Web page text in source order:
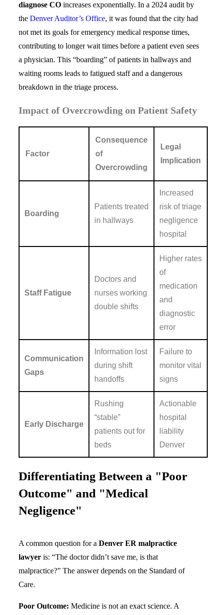
diagnose CO increases exponentially. In a 2024 audit by
the Denver Auditor’s Office, it was found that the city had
not met its goals for emergency medical response times,
contributing to longer wait times before a patient even sees
a physician. This “boarding” of patients in hallways and
waiting rooms leads to fatigued staff and a dangerous
breakdown in the triage process.
Impact of Overcrowding on Patient Safety
Factor
Consequence
of
Overcrowding
Legal
Implication
Boarding
Patients treated
in hallways
Increased
risk of triage
negligence
hospital
Staff Fatigue
Doctors and
nurses working
double shifts
Higher rates
of
medication
and
diagnostic
error
Communication
Gaps
Information lost
during shift
handoffs
Failure to
monitor vital
signs
Early Discharge
Rushing
“stable”
patients out for
beds
Actionable
hospital
liability
Denver
Differentiating Between a "Poor
Outcome" and "Medical
Negligence"
A common question for a Denver ER malpractice
lawyer is: “The doctor didn’t save me, is that
malpractice?” The answer depends on the Standard of
Care.
Poor Outcome: Medicine is not an exact science. A